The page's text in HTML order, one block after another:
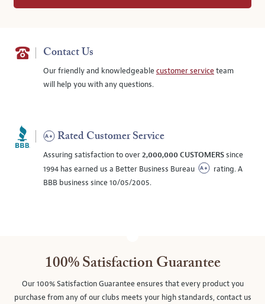
Contact Us
Our friendly and knowledgeablecustomer serviceteam
will help you with any questions.
Rated Customer Service
Assuring satisfaction to over2,000,000 CUSTOMERSsince
1994 has earned us a Better Business Bureau
rating. A
BBB business since 10/05/2005.
100% Satisfaction Guarantee
Our 100% Satisfaction Guarantee ensures that every product you
purchase from any of our clubs meets your high standards, contact us